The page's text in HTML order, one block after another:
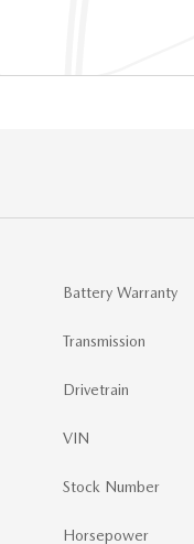
Battery Warranty
Transmission
Drivetrain
VIN
Stock Number
Horsepower